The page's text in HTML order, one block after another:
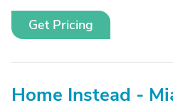
Get Pricing
Home Instead -